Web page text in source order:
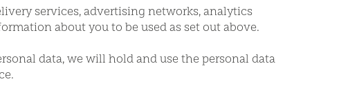
services, advertising networks, analytics
about you to be used as set out above.
data, we will hold and use the personal data